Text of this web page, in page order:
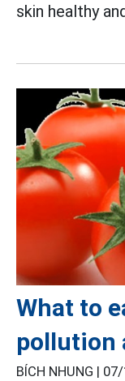
skin healthy
What to
pollution
BÍCH NHUNG |